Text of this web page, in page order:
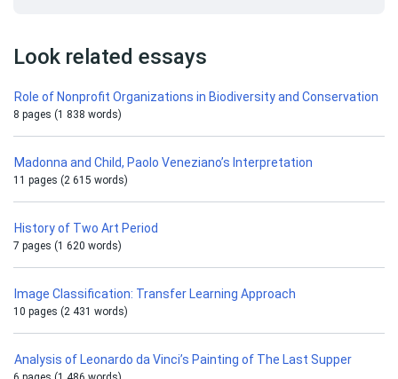
Look related essays
Role of Nonprofit Organizations in Biodiversity and Conservation
8 pages (1 838 words)
Madonna and Child, Paolo Veneziano’s Interpretation
11 pages (2 615 words)
History of Two Art Period
7 pages (1 620 words)
Image Classification: Transfer Learning Approach
10 pages (2 431 words)
Analysis of Leonardo da Vinci’s Painting of The Last Supper